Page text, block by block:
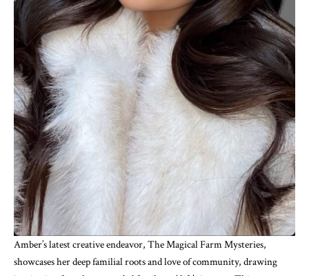
Amber’s latest creative endeavor, The Magical Farm Mysteries,
showcases her deep familial roots and love of community, drawing